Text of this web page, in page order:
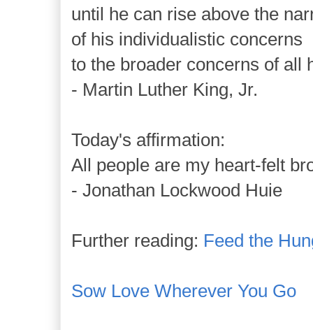
until he can rise above the
of his individualistic concerns
to the broader concerns of all
- Martin Luther King, Jr.
Today's affirmation:
All people are my heart-felt
- Jonathan Lockwood Huie
Further reading: Feed the
Sow Love Wherever You Go